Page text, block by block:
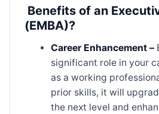
Benefits of an
(EMBA)?
Career Enhancement –
significant role in your
as a working
prior skills, it will
the next level and